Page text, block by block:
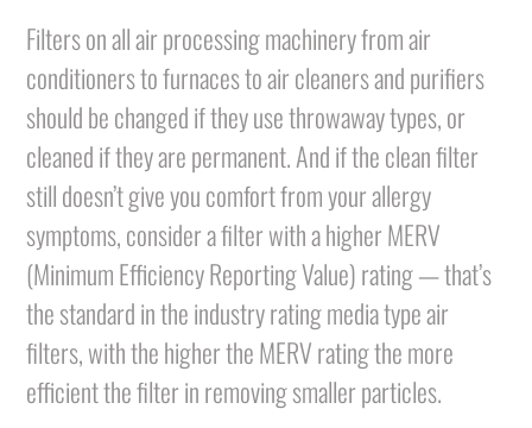
Filters on all air processing machinery from air
conditioners to furnaces to air cleaners and purifiers
should be changed if they use throwaway types, or
cleaned if they are permanent. And if the clean filter
still doesn’t give you comfort from your allergy
symptoms, consider a filter with a higher MERV
(Minimum Efficiency Reporting Value) rating — that’s
the standard in the industry rating media type air
filters, with the higher the MERV rating the more
efficient the filter in removing smaller particles.